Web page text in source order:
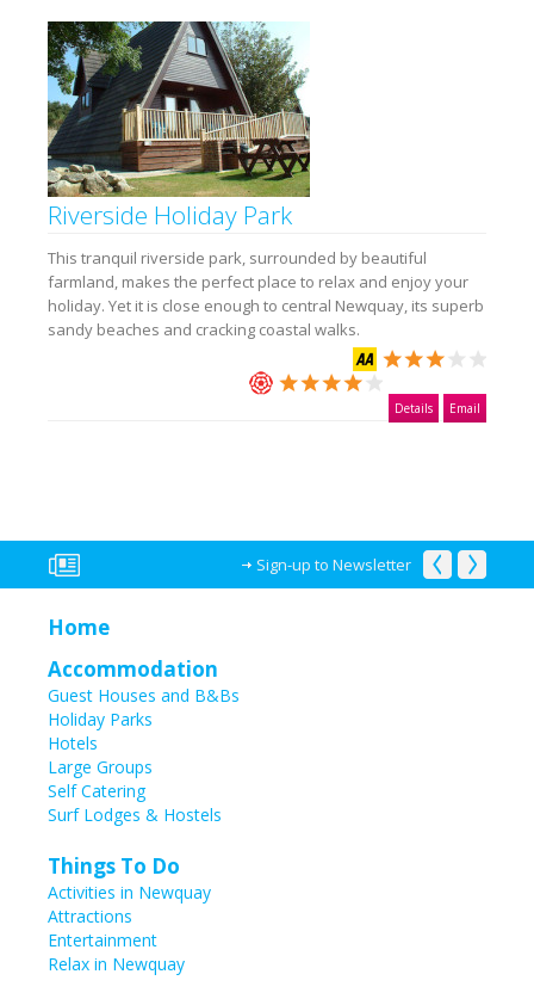
Riverside Holiday Park
This tranquil riverside park, surrounded by beautiful
farmland, makes the perfect place to relax and enjoy your
holiday. Yet it is close enough to central Newquay, its superb
sandy beaches and cracking coastal walks.
Details Email
Sign-up to Newsletter
Home
Accommodation
Guest Houses and B&Bs
Holiday Parks
Hotels
Large Groups
Self Catering
Surf Lodges & Hostels
Things To Do
Activities in Newquay
Attractions
Entertainment
Relax in Newquay